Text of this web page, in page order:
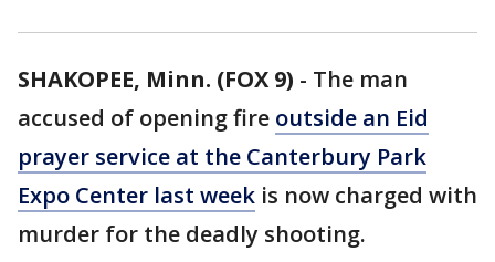
SHAKOPEE, Minn. (FOX 9) - The man
accused of opening fire outside an Eid
prayer service at the Canterbury Park
Expo Center last week is now charged with
murder for the deadly shooting.